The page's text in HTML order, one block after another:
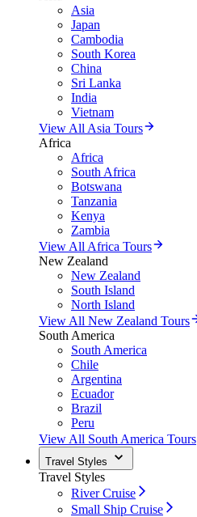
Asia
Japan
Cambodia
South Korea
China
Sri Lanka
India
Vietnam
View All Asia Tours
Africa
Africa
South Africa
Botswana
Tanzania
Kenya
Zambia
View All Africa Tours
New Zealand
New Zealand
South Island
North Island
View All New Zealand Tours
South America
South America
Chile
Argentina
Ecuador
Brazil
Peru
View All South America Tours
Travel Styles
Travel Styles
River Cruise
Small Ship Cruise